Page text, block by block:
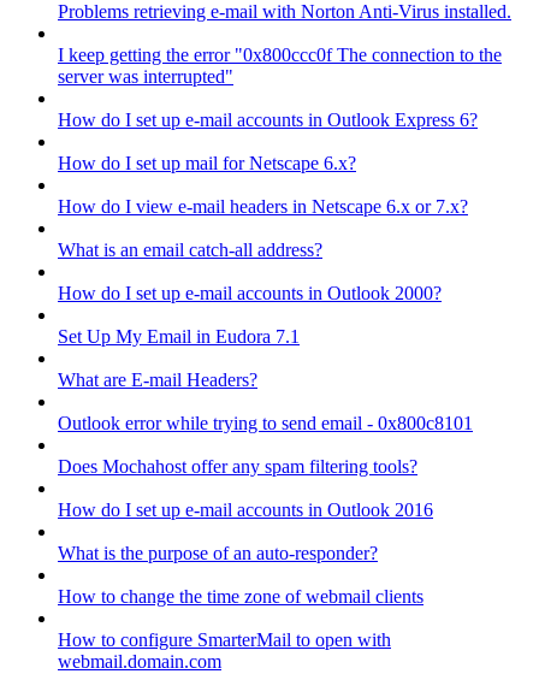
Problems retrieving e-mail with Norton Anti-Virus installed.
I keep getting the error "0x800ccc0f The connection to the
server was interrupted"
How do I set up e-mail accounts in Outlook Express 6?
How do I set up mail for Netscape 6.x?
How do I view e-mail headers in Netscape 6.x or 7.x?
What is an email catch-all address?
How do I set up e-mail accounts in Outlook 2000?
Set Up My Email in Eudora 7.1
What are E-mail Headers?
Outlook error while trying to send email - 0x800c8101
Does Mochahost offer any spam filtering tools?
How do I set up e-mail accounts in Outlook 2016
What is the purpose of an auto-responder?
How to change the time zone of webmail clients
How to configure SmarterMail to open with
webmail.domain.com